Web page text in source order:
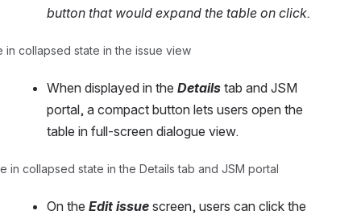
button that would expand the table on click.
in collapsed state in the issue view
When displayed in the Details tab and JSM
portal, a compact button lets users open the
table in full-screen dialogue view.
in collapsed state in the Details tab and JSM portal
On the Edit issue